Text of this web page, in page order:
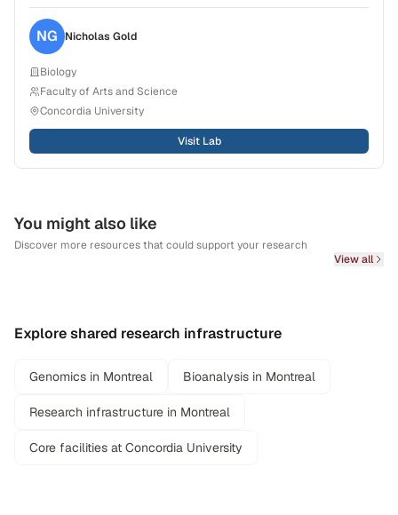
NG Nicholas Gold
Biology
Faculty of Arts and Science
Concordia University
Visit Lab
You might also like
Discover more resources that could support your research
View all
Explore shared research infrastructure
Genomics in Montreal Bioanalysis in Montreal
Research infrastructure in Montreal
Core facilities at Concordia University